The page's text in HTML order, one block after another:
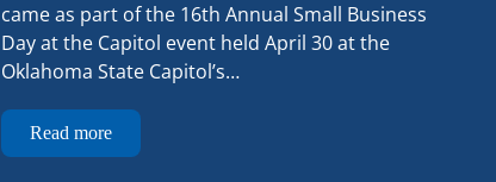
came as part of the 16th Annual Small Business
Day at the Capitol event held April 30 at the
Oklahoma State Capitol’s…
Read more